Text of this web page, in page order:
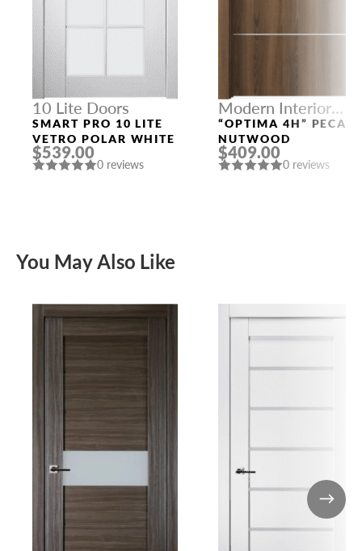
10 Lite Doors
SMART PRO 10 LITE
VETRO POLAR WHITE
$539.00
0 reviews
Modern Interior
Doors
“OPTIMA 4H” PECAN
NUTWOOD
$409.00
0 reviews
You May Also Like